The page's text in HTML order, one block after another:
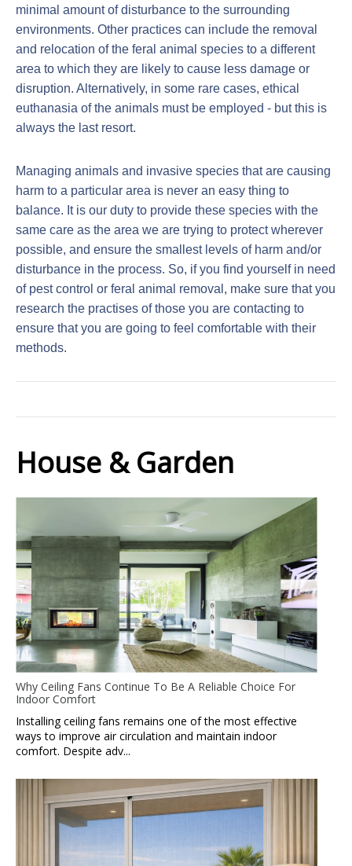
minimal amount of disturbance to the surrounding
environments. Other practices can include the removal
and relocation of the feral animal species to a different
area to which they are likely to cause less damage or
disruption. Alternatively, in some rare cases, ethical
euthanasia of the animals must be employed - but this is
always the last resort.
Managing animals and invasive species that are causing
harm to a particular area is never an easy thing to
balance. It is our duty to provide these species with the
same care as the area we are trying to protect wherever
possible, and ensure the smallest levels of harm and/or
disturbance in the process. So, if you find yourself in need
of pest control or feral animal removal, make sure that you
research the practises of those you are contacting to
ensure that you are going to feel comfortable with their
methods.
House & Garden
Why Ceiling Fans Continue To Be A Reliable Choice For
Indoor Comfort
Installing ceiling fans remains one of the most effective
ways to improve air circulation and maintain indoor
comfort. Despite adv...